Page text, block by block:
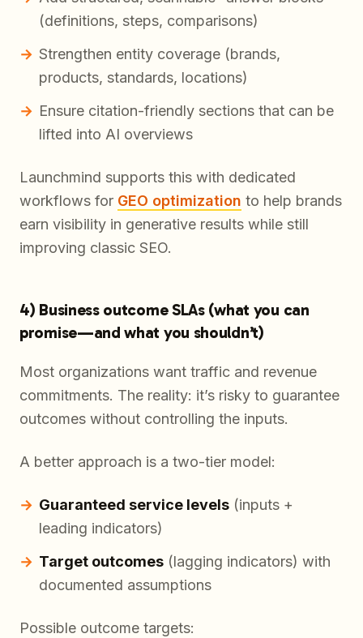
(definitions, steps, comparisons)
Strengthen entity coverage (brands,
products, standards, locations)
Ensure citation-friendly sections that can be
lifted into AI overviews
Launchmind supports this with dedicated
workflows for GEO optimization to help brands
earn visibility in generative results while still
improving classic SEO.
4) Business outcome SLAs (what you can
promise—and what you shouldn’t)
Most organizations want traffic and revenue
commitments. The reality: it’s risky to guarantee
outcomes without controlling the inputs.
A better approach is a two-tier model:
Guaranteed service levels (inputs +
leading indicators)
Target outcomes (lagging indicators) with
documented assumptions
Possible outcome targets: